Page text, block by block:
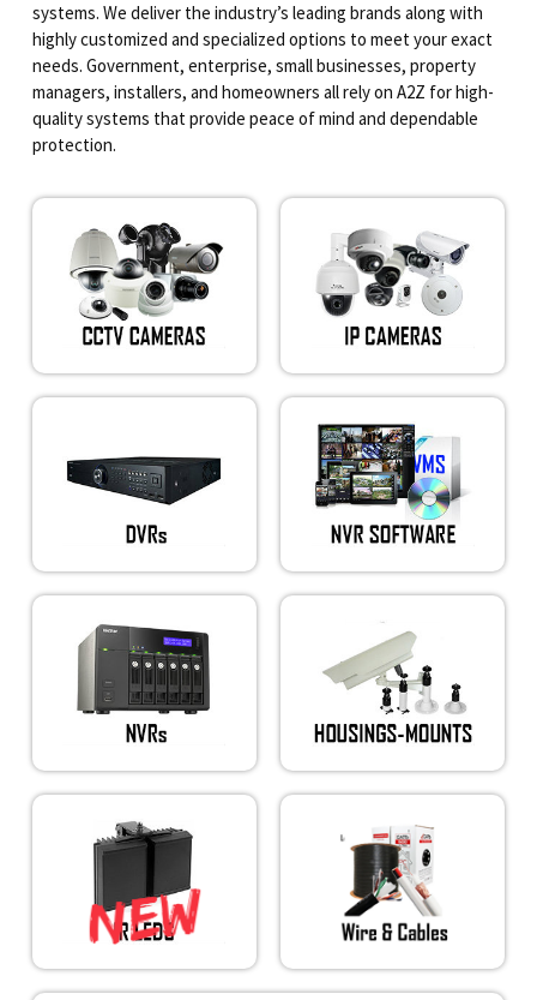
systems. We deliver the industry’s leading brands along with
highly customized and specialized options to meet your exact
needs. Government, enterprise, small businesses, property
managers, installers, and homeowners all rely on A2Z for high-
quality systems that provide peace of mind and dependable
protection.